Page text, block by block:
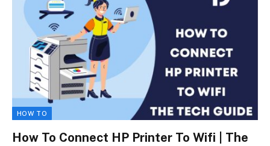
HOW TO
How To Connect HP Printer To Wifi | The